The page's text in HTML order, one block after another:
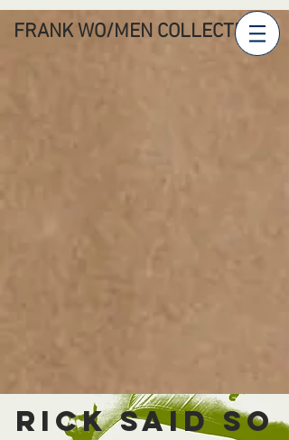
FRANK WO/MEN COLLECTIVE'S
RICK SAID SO